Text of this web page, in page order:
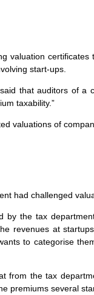
valuation
start-ups.
that auditors of
taxability.”
valuations of
had challenged
by the tax
revenues at
to categorise
from the tax
premiums several